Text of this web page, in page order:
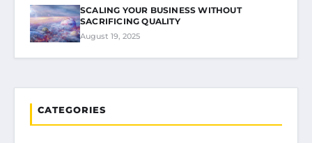
SCALING YOUR BUSINESS WITHOUT
SACRIFICING QUALITY
August 19, 2025
CATEGORIES